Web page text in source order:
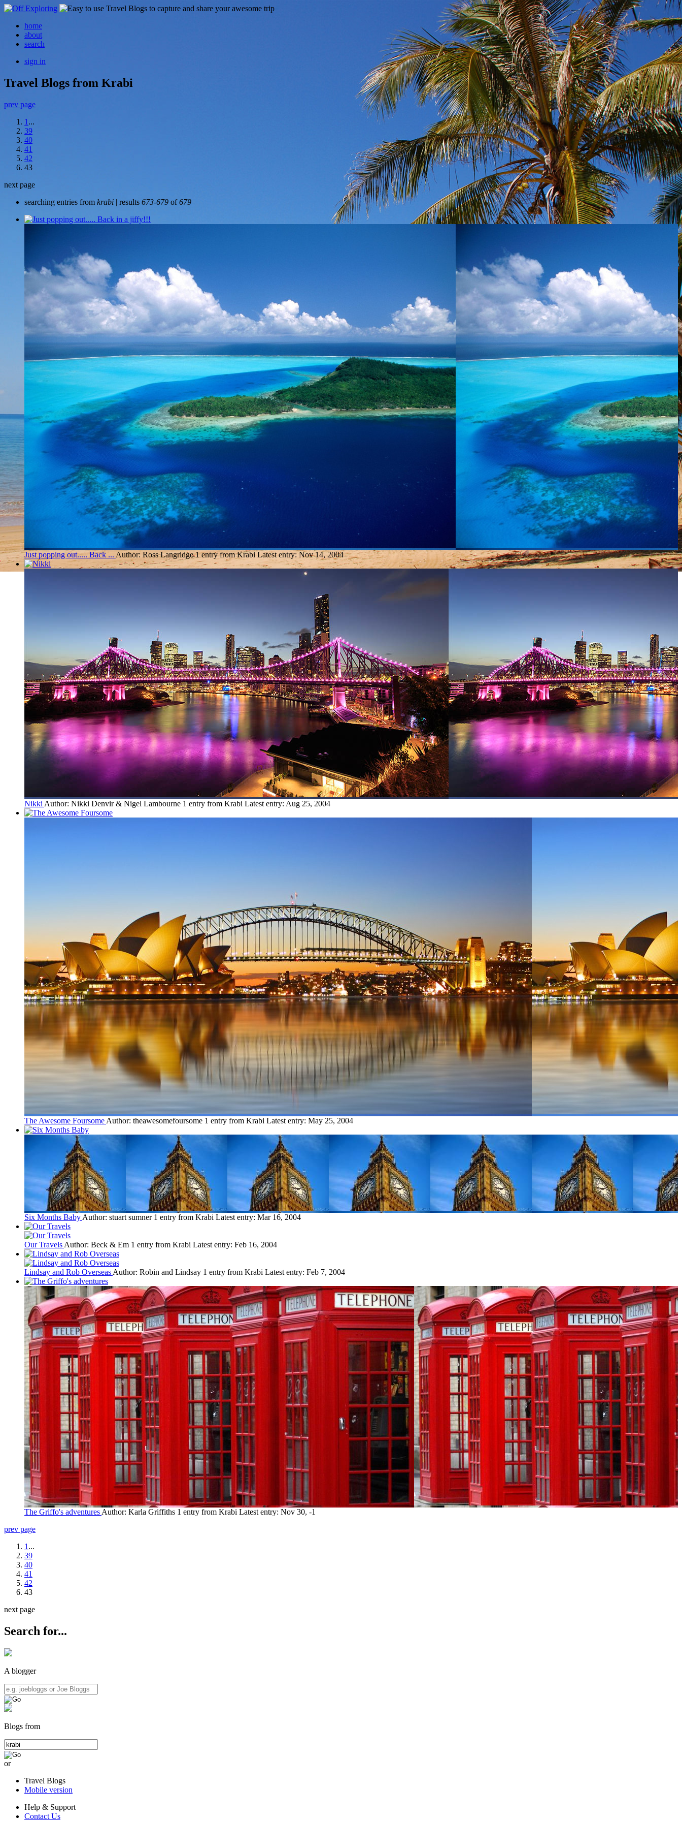
home
about
search
sign in
Travel Blogs from Krabi
prev page
1 ...
39
40
41
42
43
next page
searching entries from krabi | results 673-679 of679
Just popping out..... Back ... Author: Ross Langridge 1 entry from Krabi Latest entry:Nov 14, 2004
Nikki Author: Nikki Denvir & Nigel Lambourne 1 entry from Krabi Latest entry: Aug 25, 2004
The Awesome Foursome Author: theawesomefoursome 1 entry from Krabi Latest entry: May 25, 2004
Six Months Baby Author: stuart sumner 1 entry from Krabi Latest entry: Mar 16, 2004
Our Travels Author: Beck & Em 1 entry from Krabi Latest entry: Feb 16, 2004
Lindsay and Rob Overseas Author: Robin and Lindsay 1 entry from Krabi Latest entry: Feb 7, 2004
The Griffo's adventures Author: Karla Griffiths 1 entry from Krabi Latest entry: Nov 30, -1
prev page
1 ...
39
40
41
42
43
next page
Search for...
A blogger
Blogs from
or
Travel Blogs
Mobile version
Help & Support
Contact Us